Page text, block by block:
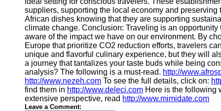
suppliers, supporting the local economy and
African dishes knowing that they are supporting
climate change. Conclusion: Traveling is an
aware of the impact we have on our environment. By
Europe that prioritize CO2 reduction efforts, travelers
unique and flavorful culinary experience, but they will
a journey that tantalizes your taste buds while being
analysis? The following is a must-read. http://
http://www.nezeh.com To see the full details, click on:
find them in http://www.deleci.com Here is the following
extensive perspective, read http://www.mimidate.com
Leave a Comment: